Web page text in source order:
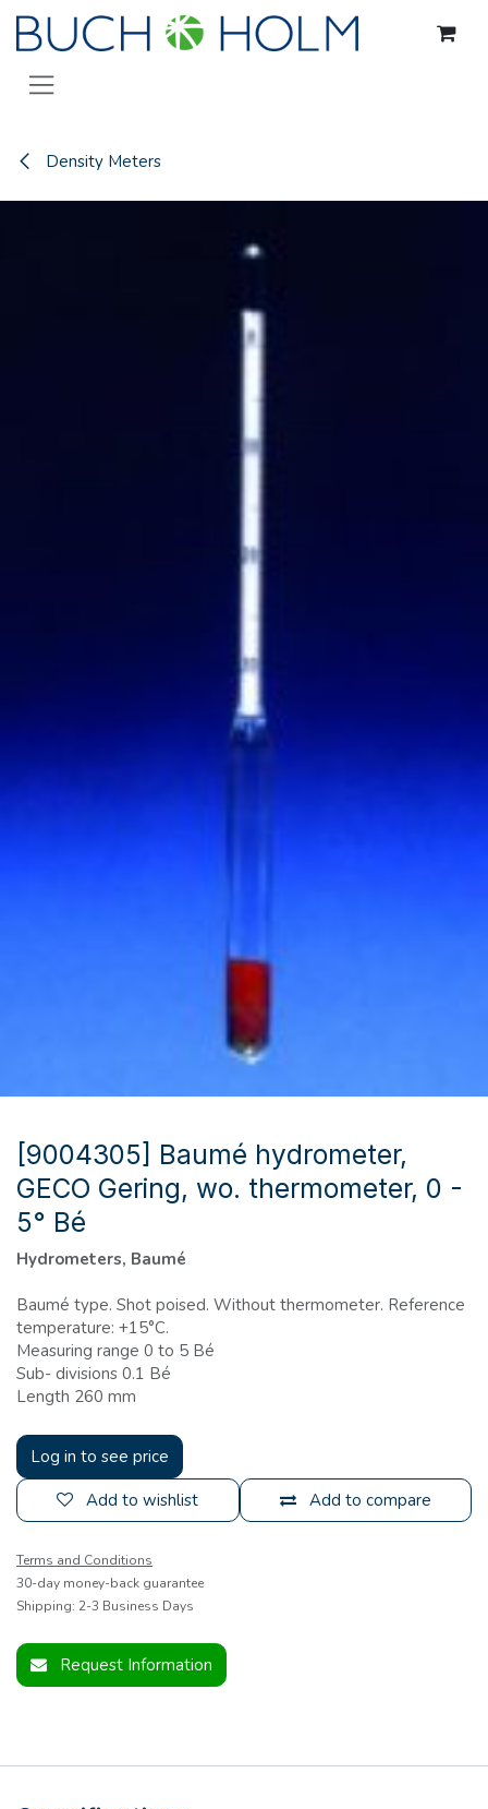
Skip to Content
Density Meters
[9004305] Baumé hydrometer,
GECO Gering, wo. thermometer, 0 -
5° Bé
Hydrometers, Baumé
Baumé type. Shot poised. Without thermometer. Reference
temperature: +15°C.
Measuring range 0 to 5 Bé
Sub- divisions 0.1 Bé
Length 260 mm
Log in to see price
Add to compare
Add to wishlist
Terms and Conditions
30-day money-back guarantee
Shipping: 2-3 Business Days
Request Information